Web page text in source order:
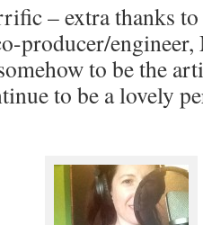
– extra thanks
producer/
to be the
to be a lovely